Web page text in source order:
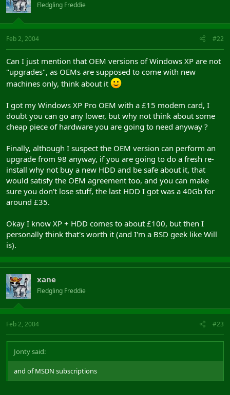
Fledgling Freddie
Feb 2, 2004 #22
Can I just mention that OEM versions of Windows XP are not
"upgrades", as OEMs are supposed to come with new
machines only, think about it
I got my Windows XP Pro OEM with a £15 modem card, I
doubt you can go any lower, but why not think about some
cheap piece of hardware you are going to need anyway ?
Finally, although I suspect the OEM version can perform an
upgrade from 98 anyway, if you are going to do a fresh re-
install why not buy a new HDD and be safe about it, that
would satisfy the OEM agreement too, and you can make
sure you don't lose stuff, the last HDD I got was a 40Gb for
around £35.
Okay I know XP + HDD comes to about £100, but then I
personally think that's worth it (and I'm a BSD geek like Will
is).
xane
Fledgling Freddie
Feb 2, 2004 #23
Jonty said:
and of MSDN subscriptions